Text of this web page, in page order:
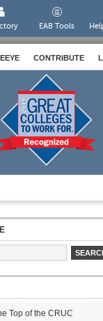
EAB Tools
CONTRIBUTE
Top of the CRUC